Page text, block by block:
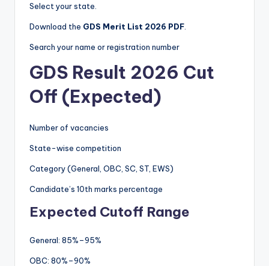
Select your state.
Download the GDS Merit List 2026 PDF
Search your name or registration number
GDS Result 2026 Cut
Off (Expected)
Number of vacancies
State-wise competition
Category (General, OBC, SC, ST, EWS)
Candidate’s 10th marks percentage
Expected Cutoff Range
General: 85%–95%
OBC: 80%–90%